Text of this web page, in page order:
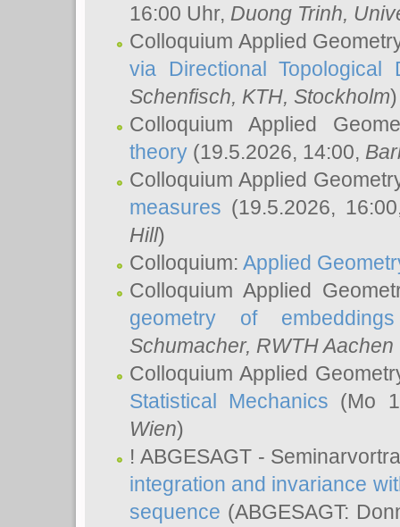
16:00 Uhr, Duong Trinh,
Colloquium Applied
via Directional Topological
Schenfisch, KTH, Stockholm)
Colloquium Applied
theory (19.5.2026, 14:00,
Colloquium Applied
measures (19.5.2026,
Hill)
Colloquium: Applied
Colloquium Applied
geometry of embeddings
Schumacher, RWTH
Colloquium Applied
Statistical Mechanics (Mo
Wien)
! ABGESAGT -
integration and invariance
sequence (ABGESAGT: